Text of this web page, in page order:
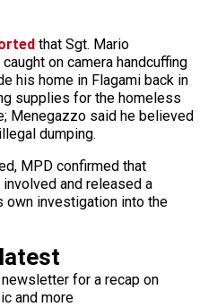
that Sgt. Mario
on camera handcuffing
his home in Flagami back in
supplies for the homeless
Menegazzo said he believed
dumping.
MPD confirmed that
and released a
investigation into the
for a recap on
and more